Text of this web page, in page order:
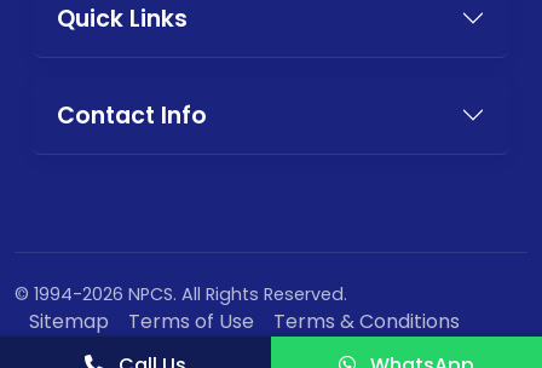
Quick Links
Contact Info
© 1994-2026 NPCS. All Rights Reserved.
Sitemap Terms of Use
Terms & Conditions
Privacy Policy